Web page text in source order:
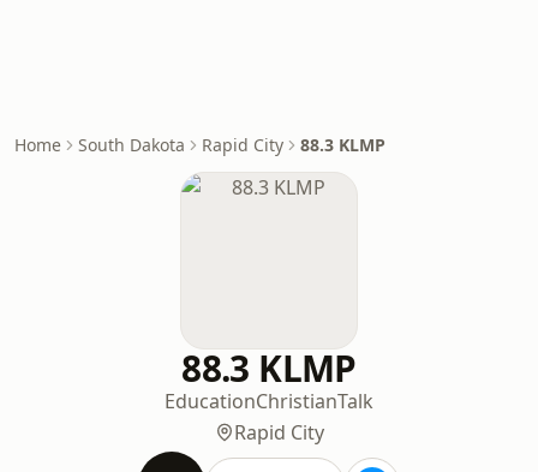
Home South Dakota Rapid City 88.3 KLMP
88.3 KLMP
EducationChristianTalk
Rapid City